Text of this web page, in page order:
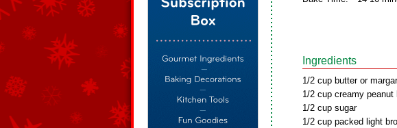
Ingredients
1/2 cup butter or
1/2 cup creamy peanut
1/2 cup sugar
1/2 cup packed light